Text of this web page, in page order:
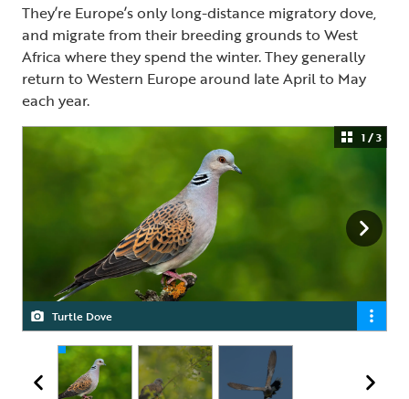
They’re Europe’s only long-distance migratory dove,
and migrate from their breeding grounds to West
Africa where they spend the winter. They generally
return to Western Europe around late April to May
each year.
Turtle Dove
Turtle Dove
Turtle Dove in flight
1 / 3